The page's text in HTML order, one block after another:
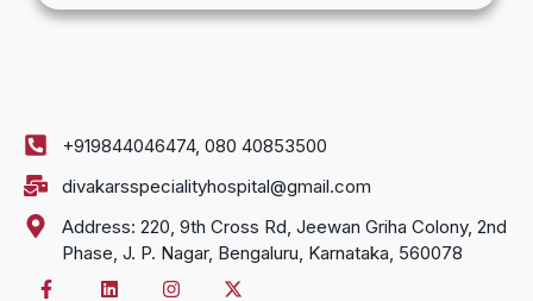
+919844046474, 080 40853500
divakarsspecialityhospital@gmail.com
Address: 220, 9th Cross Rd, Jeewan Griha Colony, 2nd
Phase, J. P. Nagar, Bengaluru, Karnataka, 560078